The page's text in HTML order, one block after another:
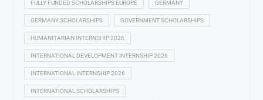
FULLY FUNDED SCHOLARSHIPS EUROPE GERMANY
GERMANY SCHOLARSHIPS GOVERNMENT SCHOLARSHIPS
HUMANITARIAN INTERNSHIP 2026
INTERNATIONAL DEVELOPMENT INTERNSHIP 2026
INTERNATIONAL INTERNSHIP 2026
INTERNATIONAL SCHOLARSHIPS